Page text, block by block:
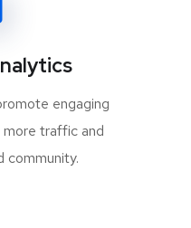
engaging
traffic and
community.